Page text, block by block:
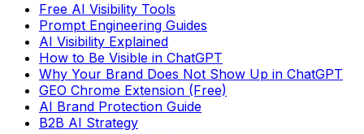
Free AI Visibility Tools
Prompt Engineering Guides
AI Visibility Explained
How to Be Visible in ChatGPT
Why Your Brand Does Not Show Up in ChatGPT
GEO Chrome Extension (Free)
AI Brand Protection Guide
B2B AI Strategy